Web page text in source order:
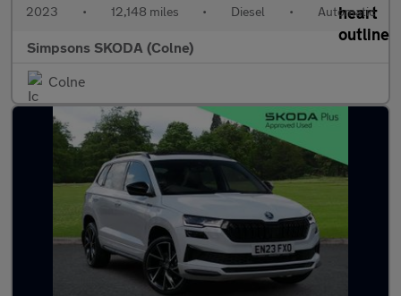
2023 • 12,148 miles • Diesel • Automatic
Simpsons SKODA (Colne)
Colne